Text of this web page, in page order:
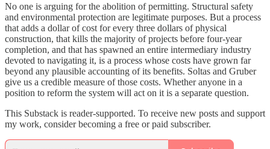
No one is arguing for the abolition of permitting. Structural safety
and environmental protection are legitimate purposes. But a process
that adds a dollar of cost for every three dollars of physical
construction, that kills the majority of projects before four-year
completion, and that has spawned an entire intermediary industry
devoted to navigating it, is a process whose costs have grown far
beyond any plausible accounting of its benefits. Soltas and Gruber
give us a credible measure of those costs. Whether anyone in a
position to reform the system will act on it is a separate question.
This Substack is reader-supported. To receive new posts and support
my work, consider becoming a free or paid subscriber.